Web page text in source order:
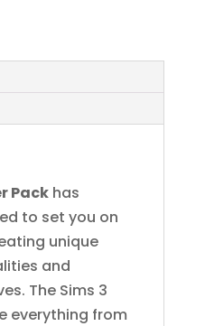
Packhas
to set you on
unique
and
The Sims 3
everything from